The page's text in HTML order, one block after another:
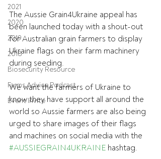
2021
2020
2019
2018
Biosecurity Resource
Farms Advice Podcast
Event Invite
The Aussie Grain4Ukraine appeal has
been launched today with a shout-out
for Australian grain farmers to display
Ukraine flags on their farm machinery
during seeding.
We want the farmers of Ukraine to
know they have support all around the
world so Aussie farmers are also being
urged to share images of their flags
and machines on social media with the
#AUSSIEGRAIN4UKRAINE hashtag.